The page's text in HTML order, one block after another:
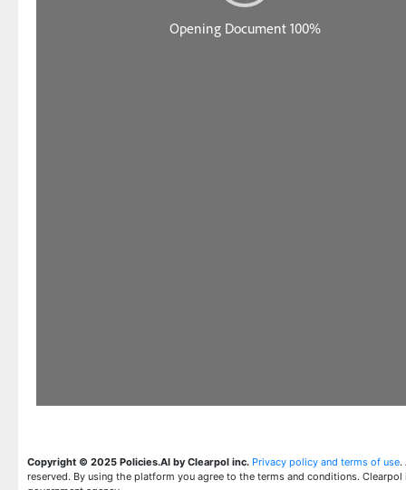
Copyright © 2025 Policies.AI by Clearpol inc. Privacy policy and terms of use.
reserved. By using the platform you agree to the terms and conditions. Clearpol